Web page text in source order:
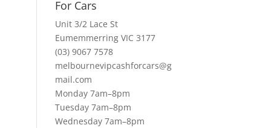
For Cars
Unit 3/2 Lace St
Eumemmerring VIC 3177
(03) 9067 7578
melbournevipcashforcars@g
mail.com
Monday 7am–8pm
Tuesday 7am–8pm
Wednesday 7am–8pm